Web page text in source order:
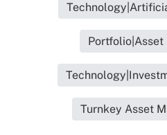
Portfolio|Asset
Turnkey Asset